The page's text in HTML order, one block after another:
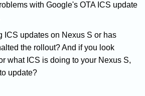
with Google's OTA ICS update
ICS updates on Nexus S or has
the rollout? And if you look
what ICS is doing to your Nexus S,
update?